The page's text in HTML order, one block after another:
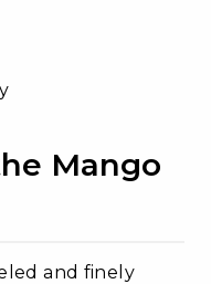
Mango
and finely